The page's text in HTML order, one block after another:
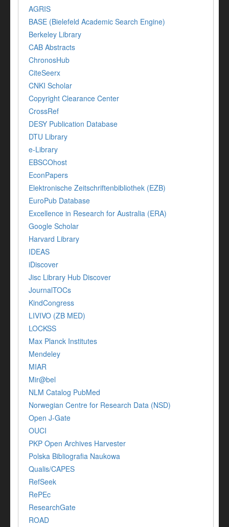
AGRIS
BASE (Bielefeld Academic Search Engine)
Berkeley Library
CAB Abstracts
ChronosHub
CiteSeerx
CNKI Scholar
Copyright Clearance Center
CrossRef
DESY Publication Database
DTU Library
e-Library
EBSCOhost
EconPapers
Elektronische Zeitschriftenbibliothek (EZB)
EuroPub Database
Excellence in Research for Australia (ERA)
Google Scholar
Harvard Library
IDEAS
iDiscover
Jisc Library Hub Discover
JournalTOCs
KindCongress
LIVIVO (ZB MED)
LOCKSS
Max Planck Institutes
Mendeley
MIAR
Mir@bel
NLM Catalog PubMed
Norwegian Centre for Research Data (NSD)
Open J-Gate
OUCI
PKP Open Archives Harvester
Polska Bibliografia Naukowa
Qualis/CAPES
RefSeek
RePEc
ResearchGate
ROAD